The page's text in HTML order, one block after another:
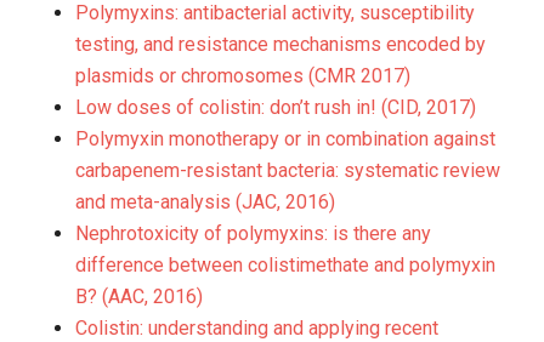
Polymyxins: antibacterial activity, susceptibility
testing, and resistance mechanisms encoded by
plasmids or chromosomes (CMR 2017)
Low doses of colistin: don’t rush in! (CID, 2017)
Polymyxin monotherapy or in combination against
carbapenem-resistant bacteria: systematic review
and meta-analysis (JAC, 2016)
Nephrotoxicity of polymyxins: is there any
difference between colistimethate and polymyxin
B? (AAC, 2016)
Colistin: understanding and applying recent